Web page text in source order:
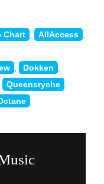
Chart AllAccess
Dokken
Queensryche